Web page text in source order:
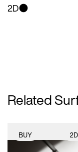
2D
Related
BUY 2D